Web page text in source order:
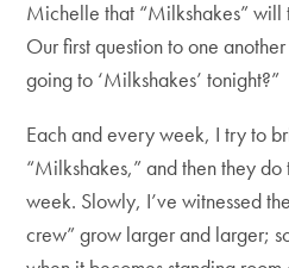
Michelle that “Milkshakes”
Our first question to one
going to ‘Milkshakes’ tonight?”
Each and every week, I try to
“Milkshakes,” and then they
week. Slowly, I’ve witnessed
crew” grow larger and larger;